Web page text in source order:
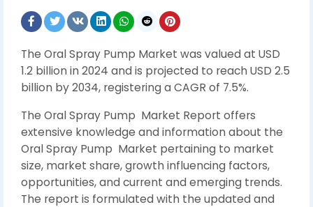
The Oral Spray Pump Market was valued at USD
1.2 billion in 2024 and is projected to reach USD 2.5
billion by 2034, registering a CAGR of 7.5%.
The Oral Spray Pump Market Report offers
extensive knowledge and information about the
Oral Spray Pump Market pertaining to market
size, market share, growth influencing factors,
opportunities, and current and emerging trends.
The report is formulated with the updated and